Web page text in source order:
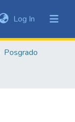
Log In (current)
Posgrado